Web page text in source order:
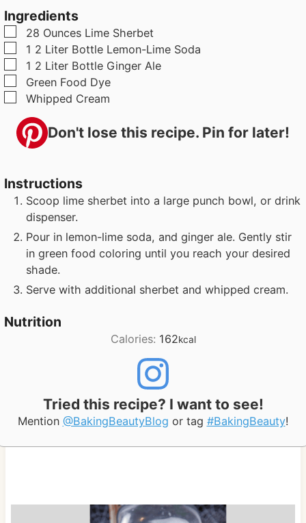
s
Ingredients
▢
28 Ounces Lime Sherbet
▢
1 2 Liter Bottle Lemon-Lime Soda
▢
1 2 Liter Bottle Ginger Ale
▢
Green Food Dye
▢
Whipped Cream
Don't lose this recipe. Pin for later!
Instructions
Scoop lime sherbet into a large punch bowl, or drink
dispenser.
Pour in lemon-lime soda, and ginger ale. Gently stir
in green food coloring until you reach your desired
shade.
Serve with additional sherbet and whipped cream.
Nutrition
Calories: 162kcal
Tried this recipe? I want to see!
Mention @BakingBeautyBlog or tag #BakingBeauty!